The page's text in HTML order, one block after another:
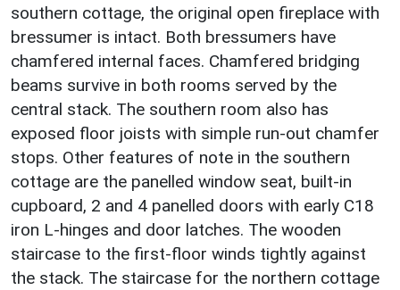
southern cottage, the original open fireplace with
bressumer is intact. Both bressumers have
chamfered internal faces. Chamfered bridging
beams survive in both rooms served by the
central stack. The southern room also has
exposed floor joists with simple run-out chamfer
stops. Other features of note in the southern
cottage are the panelled window seat, built-in
cupboard, 2 and 4 panelled doors with early C18
iron L-hinges and door latches. The wooden
staircase to the first-floor winds tightly against
the stack. The staircase for the northern cottage